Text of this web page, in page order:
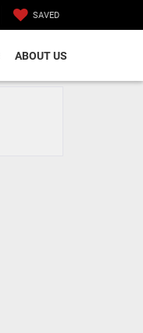
SAVED
ABOUT US